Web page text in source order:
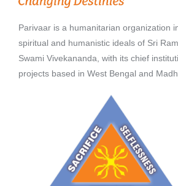
Parivaar is a humanitarian organization
spiritual and humanistic ideals of Sri
Swami Vivekananda, with its chief
projects based in West Bengal and